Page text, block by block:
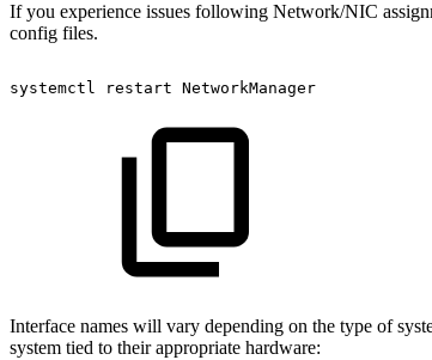
If you experience issues following Network/NIC
config files.
systemctl restart NetworkManager
Interface names will vary depending on the type of
system tied to their appropriate hardware: